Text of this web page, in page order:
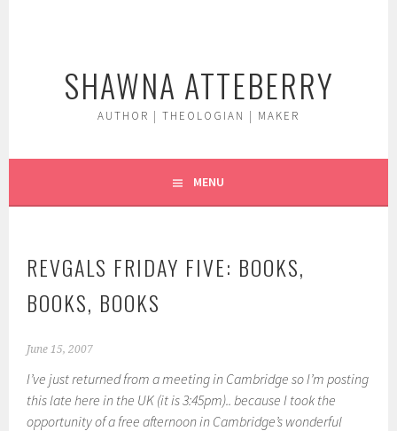
SHAWNA ATTEBERRY
AUTHOR | THEOLOGIAN | MAKER
MENU
REVGALS FRIDAY FIVE: BOOKS,
BOOKS, BOOKS
June 15, 2007
I’ve just returned from a meeting in Cambridge so I’m posting
this late here in the UK (it is 3:45pm).. because I took the
opportunity of a free afternoon in Cambridge’s wonderful